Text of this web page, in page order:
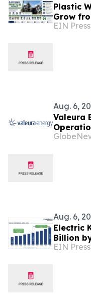
Plastic
Grow
USD
EIN
Aug. 6,
Valeura
Aug. 6,
Electric
Billion
Demand
EIN